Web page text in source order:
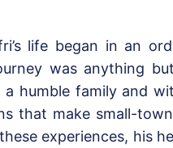
life began in an
was anything
humble family and
that make small-
experiences, his